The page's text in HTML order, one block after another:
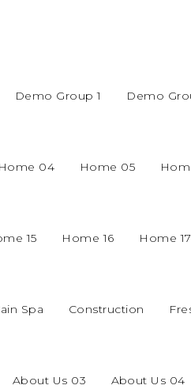
Demo Group 1 Demo
Home 04 Home 05
15 Home 16 Home 17
Spa Construction
About Us 03 About Us 04